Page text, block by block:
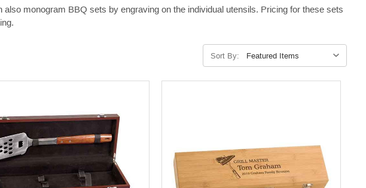
monogram BBQ sets by engraving on the individual utensils. Pricing for these sets
Sort By: